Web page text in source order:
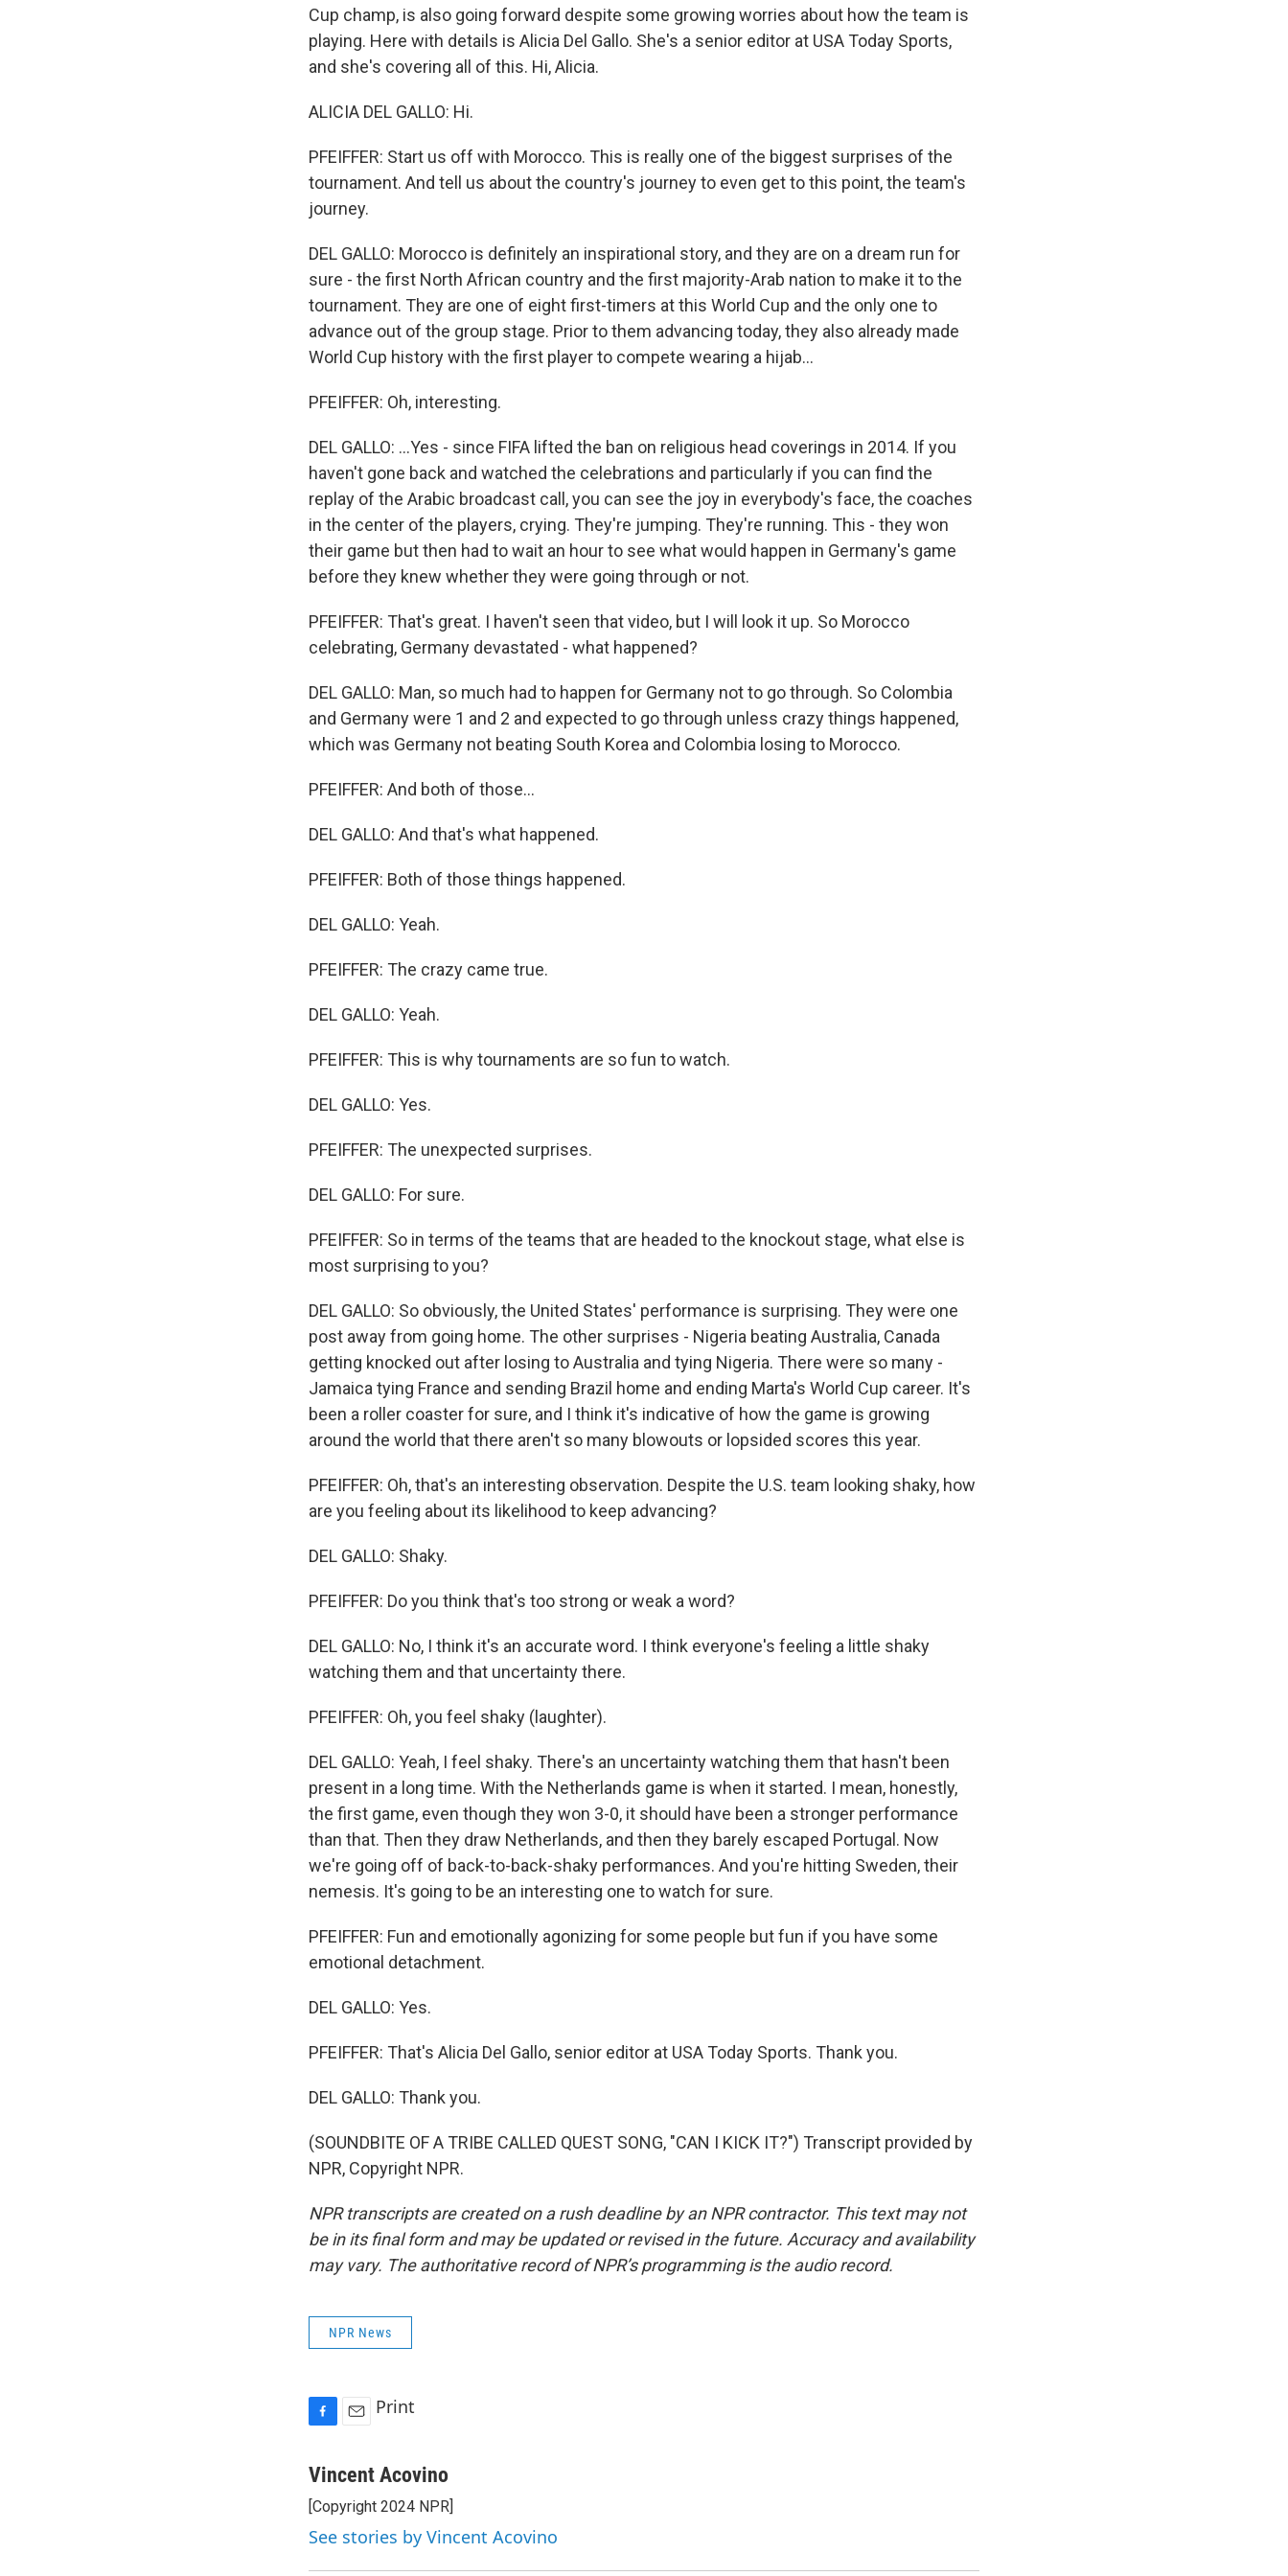
Cup champ, is also going forward despite some growing worries about how the team is
playing. Here with details is Alicia Del Gallo. She's a senior editor at USA Today Sports,
and she's covering all of this. Hi, Alicia.
ALICIA DEL GALLO: Hi.
PFEIFFER: Start us off with Morocco. This is really one of the biggest surprises of the
tournament. And tell us about the country's journey to even get to this point, the team's
journey.
DEL GALLO: Morocco is definitely an inspirational story, and they are on a dream run for
sure - the first North African country and the first majority-Arab nation to make it to the
tournament. They are one of eight first-timers at this World Cup and the only one to
advance out of the group stage. Prior to them advancing today, they also already made
World Cup history with the first player to compete wearing a hijab...
PFEIFFER: Oh, interesting.
DEL GALLO: ...Yes - since FIFA lifted the ban on religious head coverings in 2014. If you
haven't gone back and watched the celebrations and particularly if you can find the
replay of the Arabic broadcast call, you can see the joy in everybody's face, the coaches
in the center of the players, crying. They're jumping. They're running. This - they won
their game but then had to wait an hour to see what would happen in Germany's game
before they knew whether they were going through or not.
PFEIFFER: That's great. I haven't seen that video, but I will look it up. So Morocco
celebrating, Germany devastated - what happened?
DEL GALLO: Man, so much had to happen for Germany not to go through. So Colombia
and Germany were 1 and 2 and expected to go through unless crazy things happened,
which was Germany not beating South Korea and Colombia losing to Morocco.
PFEIFFER: And both of those...
DEL GALLO: And that's what happened.
PFEIFFER: Both of those things happened.
DEL GALLO: Yeah.
PFEIFFER: The crazy came true.
DEL GALLO: Yeah.
PFEIFFER: This is why tournaments are so fun to watch.
DEL GALLO: Yes.
PFEIFFER: The unexpected surprises.
DEL GALLO: For sure.
PFEIFFER: So in terms of the teams that are headed to the knockout stage, what else is
most surprising to you?
DEL GALLO: So obviously, the United States' performance is surprising. They were one
post away from going home. The other surprises - Nigeria beating Australia, Canada
getting knocked out after losing to Australia and tying Nigeria. There were so many -
Jamaica tying France and sending Brazil home and ending Marta's World Cup career. It's
been a roller coaster for sure, and I think it's indicative of how the game is growing
around the world that there aren't so many blowouts or lopsided scores this year.
PFEIFFER: Oh, that's an interesting observation. Despite the U.S. team looking shaky, how
are you feeling about its likelihood to keep advancing?
DEL GALLO: Shaky.
PFEIFFER: Do you think that's too strong or weak a word?
DEL GALLO: No, I think it's an accurate word. I think everyone's feeling a little shaky
watching them and that uncertainty there.
PFEIFFER: Oh, you feel shaky (laughter).
DEL GALLO: Yeah, I feel shaky. There's an uncertainty watching them that hasn't been
present in a long time. With the Netherlands game is when it started. I mean, honestly,
the first game, even though they won 3-0, it should have been a stronger performance
than that. Then they draw Netherlands, and then they barely escaped Portugal. Now
we're going off of back-to-back-shaky performances. And you're hitting Sweden, their
nemesis. It's going to be an interesting one to watch for sure.
PFEIFFER: Fun and emotionally agonizing for some people but fun if you have some
emotional detachment.
DEL GALLO: Yes.
PFEIFFER: That's Alicia Del Gallo, senior editor at USA Today Sports. Thank you.
DEL GALLO: Thank you.
(SOUNDBITE OF A TRIBE CALLED QUEST SONG, "CAN I KICK IT?") Transcript provided by
NPR, Copyright NPR.
NPR transcripts are created on a rush deadline by an NPR contractor. This text may not
be in its final form and may be updated or revised in the future. Accuracy and availability
may vary. The authoritative record of NPR’s programming is the audio record.
NPR News
c
b
o
o
k
a
l
Print
Vincent Acovino
[Copyright 2024 NPR]
See stories by Vincent Acovino